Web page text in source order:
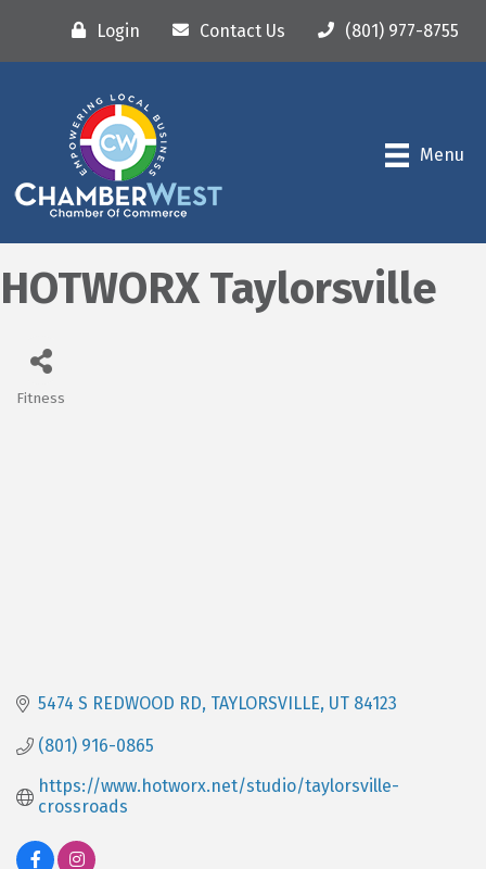
Login Contact Us (801) 977-8755
Menu
HOTWORX Taylorsville
Fitness
5474 S REDWOOD RD TAYLORSVILLE UT 84123
(801) 916-0865
https://www.hotworx.net/studio/taylorsville-
crossroads